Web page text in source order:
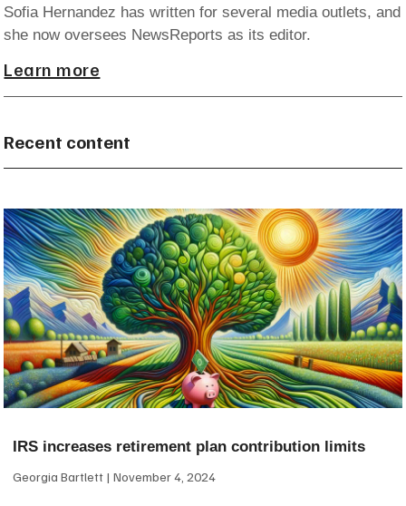
Sofia Hernandez has written for several media outlets, and
she now oversees NewsReports as its editor.
Learn more
Recent content
IRS increases retirement plan contribution limits
Georgia Bartlett November 4, 2024